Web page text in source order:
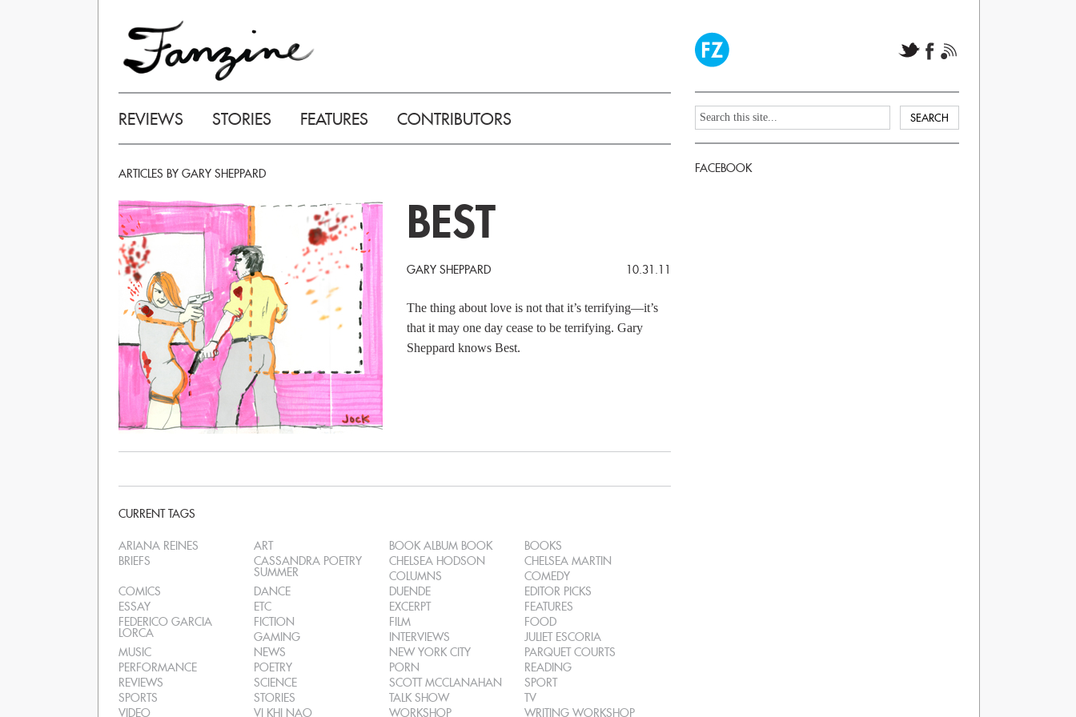
REVIEWS STORIES FEATURES CONTRIBUTORS
ARTICLES BY GARY SHEPPARD
BEST
GARY SHEPPARD 10.31.11
The thing about love is not that it’s terrifying––it’s
that it may one day cease to be terrifying. Gary
Sheppard knows Best.
CURRENT TAGS
ARIANA REINES ART BOOK ALBUM BOOK
BOOKS
BRIEFS
CASSANDRA POETRY
SUMMER
CHELSEA HODSON
CHELSEA MARTIN
COLUMNS
COMEDY
COMICS
DANCE DUENDE
EDITOR PICKS
ESSAY
ETC EXCERPT
FEATURES
FEDERICO GARCIA
LORCA
FICTION FILM
FOOD
GAMING
INTERVIEWS
JULIET ESCORIA
MUSIC
NEWS NEW YORK CITY
PARQUET COURTS
PERFORMANCE
POETRY PORN
READING
REVIEWS
SCIENCE SCOTT MCCLANAHAN
SPORT
SPORTS
STORIES TALK SHOW
TV
VIDEO
VI KHI NAO WORKSHOP WRITING WORKSHOP
FACEBOOK